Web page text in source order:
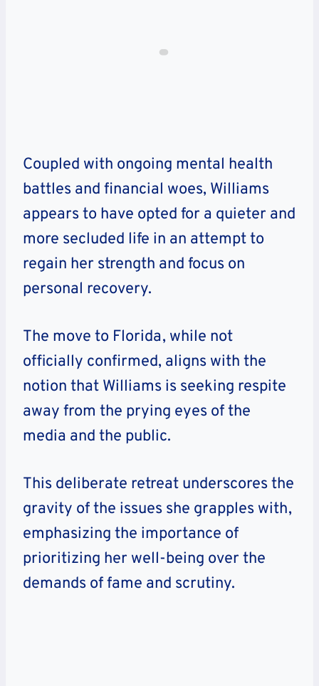
Coupled with ongoing mental health
battles and financial woes, Williams
appears to have opted for a quieter and
more secluded life in an attempt to
regain her strength and focus on
personal recovery.
The move to Florida, while not
officially confirmed, aligns with the
notion that Williams is seeking respite
away from the prying eyes of the
media and the public.
This deliberate retreat underscores the
gravity of the issues she grapples with,
emphasizing the importance of
prioritizing her well-being over the
demands of fame and scrutiny.